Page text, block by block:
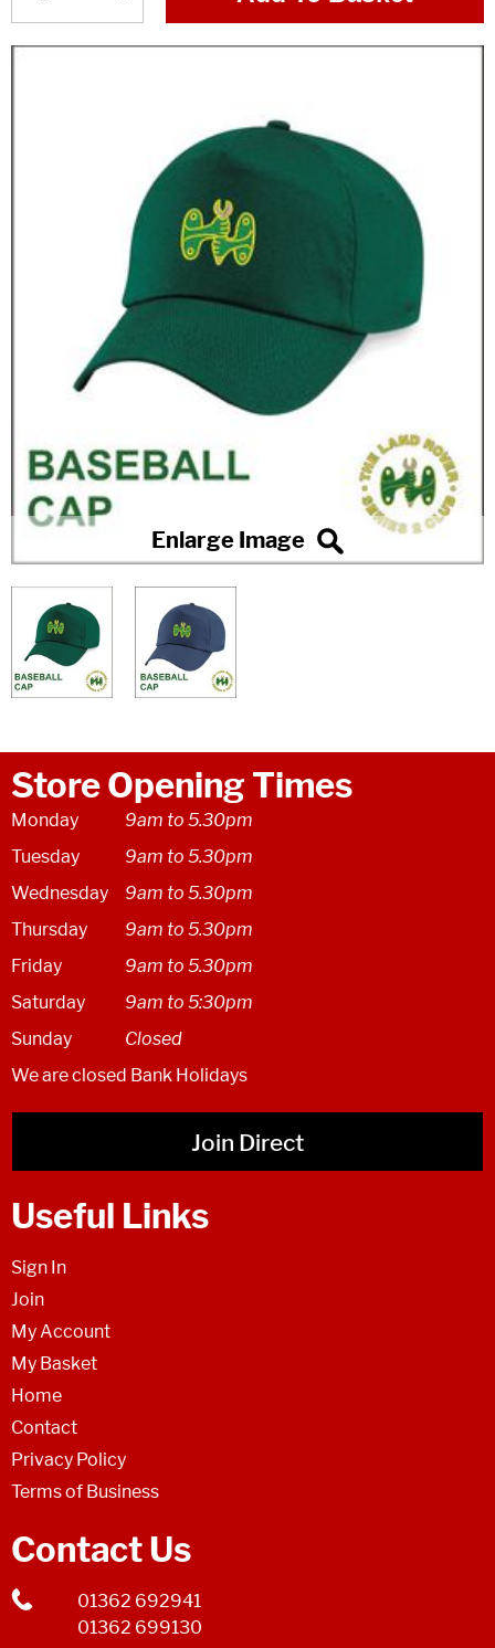
Store Opening Times
Monday
9am to 5.30pm
Tuesday
9am to 5.30pm
Wednesday
9am to 5.30pm
Thursday
9am to 5.30pm
Friday
9am to 5.30pm
Saturday
9am to 5:30pm
Sunday
Closed
We are closed Bank Holidays
Join Direct
Useful Links
Sign In
Join
My Account
My Basket
Home
Contact
Privacy Policy
Terms of Business
Contact Us
01362 692941
01362 699130